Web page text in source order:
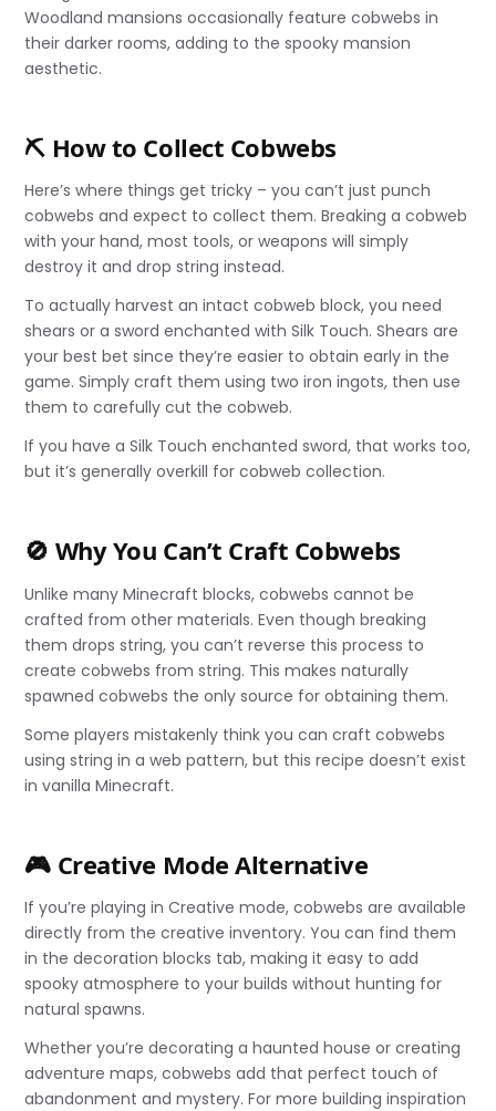
Woodland mansions occasionally feature cobwebs in
their darker rooms, adding to the spooky mansion
aesthetic.
⛏️ How to Collect Cobwebs
Here’s where things get tricky – you can’t just punch
cobwebs and expect to collect them. Breaking a cobweb
with your hand, most tools, or weapons will simply
destroy it and drop string instead.
To actually harvest an intact cobweb block, you need
shears or a sword enchanted with Silk Touch. Shears are
your best bet since they’re easier to obtain early in the
game. Simply craft them using two iron ingots, then use
them to carefully cut the cobweb.
If you have a Silk Touch enchanted sword, that works too,
but it’s generally overkill for cobweb collection.
🚫 Why You Can’t Craft Cobwebs
Unlike many Minecraft blocks, cobwebs cannot be
crafted from other materials. Even though breaking
them drops string, you can’t reverse this process to
create cobwebs from string. This makes naturally
spawned cobwebs the only source for obtaining them.
Some players mistakenly think you can craft cobwebs
using string in a web pattern, but this recipe doesn’t exist
in vanilla Minecraft.
🎮 Creative Mode Alternative
If you’re playing in Creative mode, cobwebs are available
directly from the creative inventory. You can find them
in the decoration blocks tab, making it easy to add
spooky atmosphere to your builds without hunting for
natural spawns.
Whether you’re decorating a haunted house or creating
adventure maps, cobwebs add that perfect touch of
abandonment and mystery. For more building inspiration